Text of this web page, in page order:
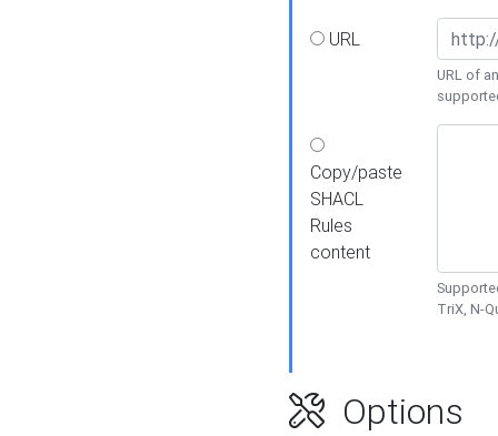
URL
URL of
Copy/paste
SHACL
Rules
content
TriX, N-
Options